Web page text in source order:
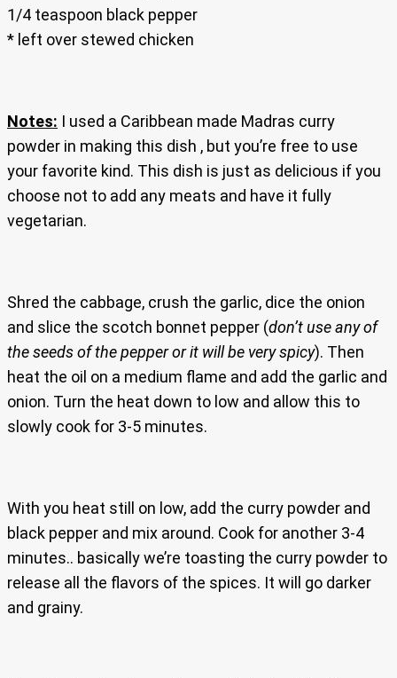
1/4 teaspoon black pepper
* left over stewed chicken
Notes: I used a Caribbean made Madras curry
powder in making this dish , but you’re free to use
your favorite kind. This dish is just as delicious if you
choose not to add any meats and have it fully
vegetarian.
Shred the cabbage, crush the garlic, dice the onion
and slice the scotch bonnet pepper (don’t use any of
the seeds of the pepper or it will be very spicy). Then
heat the oil on a medium flame and add the garlic and
onion. Turn the heat down to low and allow this to
slowly cook for 3-5 minutes.
With you heat still on low, add the curry powder and
black pepper and mix around. Cook for another 3-4
minutes.. basically we’re toasting the curry powder to
release all the flavors of the spices. It will go darker
and grainy.